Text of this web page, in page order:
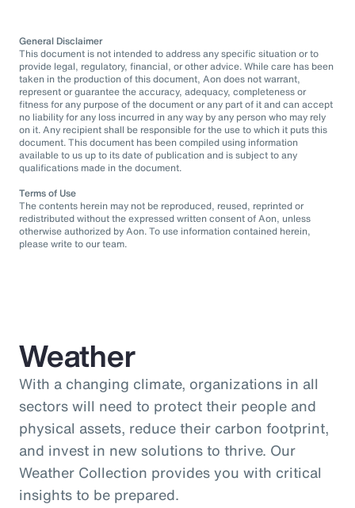
General Disclaimer
This document is not intended to address any specific situation or to
provide legal, regulatory, financial, or other advice. While care has been
taken in the production of this document, Aon does not warrant,
represent or guarantee the accuracy, adequacy, completeness or
fitness for any purpose of the document or any part of it and can accept
no liability for any loss incurred in any way by any person who may rely
on it. Any recipient shall be responsible for the use to which it puts this
document. This document has been compiled using information
available to us up to its date of publication and is subject to any
qualifications made in the document.
Terms of Use
The contents herein may not be reproduced, reused, reprinted or
redistributed without the expressed written consent of Aon, unless
otherwise authorized by Aon. To use information contained herein,
please write to our team.
Weather
With a changing climate, organizations in all
sectors will need to protect their people and
physical assets, reduce their carbon footprint,
and invest in new solutions to thrive. Our
Weather Collection provides you with critical
insights to be prepared.